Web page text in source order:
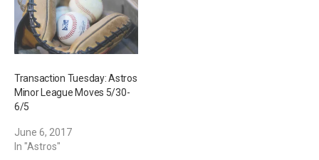
Transaction Tuesday: Astros
Minor League Moves 5/30-
6/5
June 6, 2017
In "Astros"